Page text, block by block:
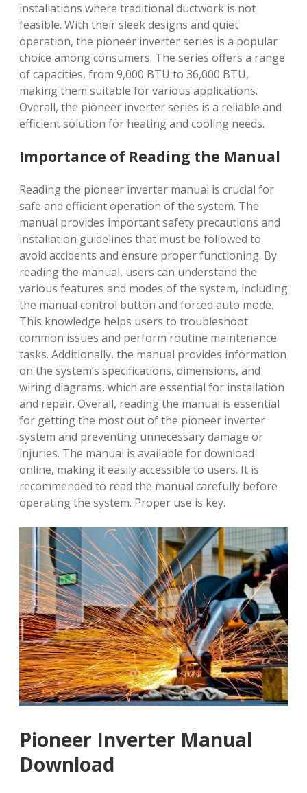
installations where traditional ductwork is not
feasible. With their sleek designs and quiet
operation, the pioneer inverter series is a popular
choice among consumers. The series offers a range
of capacities, from 9,000 BTU to 36,000 BTU,
making them suitable for various applications.
Overall, the pioneer inverter series is a reliable and
efficient solution for heating and cooling needs.
Importance of Reading the Manual
Reading the pioneer inverter manual is crucial for
safe and efficient operation of the system. The
manual provides important safety precautions and
installation guidelines that must be followed to
avoid accidents and ensure proper functioning. By
reading the manual, users can understand the
various features and modes of the system, including
the manual control button and forced auto mode.
This knowledge helps users to troubleshoot
common issues and perform routine maintenance
tasks. Additionally, the manual provides information
on the system’s specifications, dimensions, and
wiring diagrams, which are essential for installation
and repair. Overall, reading the manual is essential
for getting the most out of the pioneer inverter
system and preventing unnecessary damage or
injuries. The manual is available for download
online, making it easily accessible to users. It is
recommended to read the manual carefully before
operating the system. Proper use is key.
Pioneer Inverter Manual
Download